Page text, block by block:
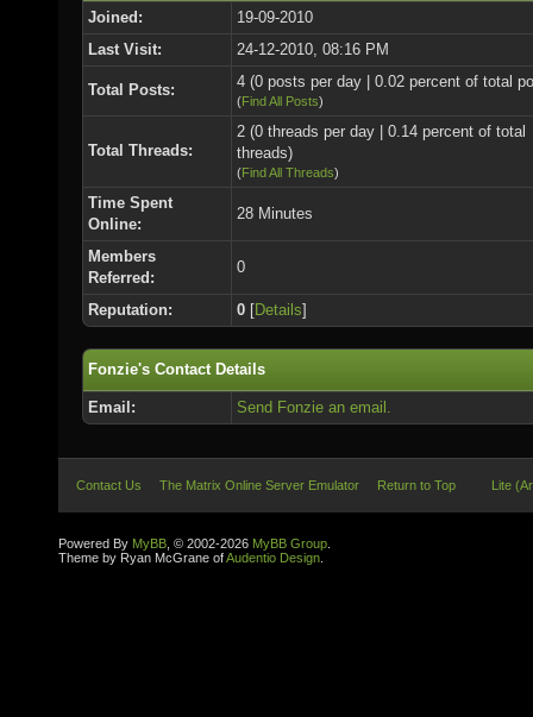
Joined:
19-09-2010
Last Visit:
24-12-2010, 08:16 PM
Total Posts: 4 (0 posts per day | 0.02 percent of total
(Find All Posts)
Total Threads:
2 (0 threads per day | 0.14 percent of total
threads)
(Find All Threads)
Time Spent
Online:
28 Minutes
Members
Referred:
0
Reputation: 0 [Details]
Fonzie's Contact Details
Email: Send Fonzie an email.
Contact Us The Matrix Online Server Emulator Return to Top Lite
Powered By MyBB , © 2002-2026 MyBB Group
Theme by Ryan McGrane ofAudentio Design